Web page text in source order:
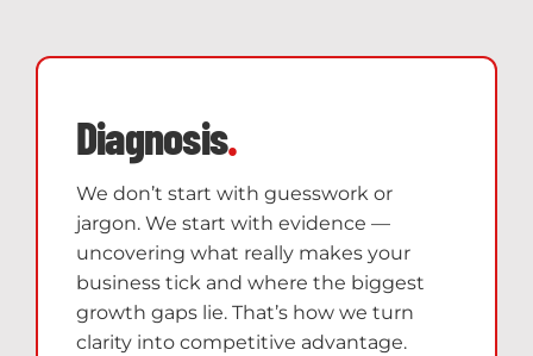
Diagnosis.
We don’t start with guesswork or
jargon. We start with evidence —
uncovering what really makes your
business tick and where the biggest
growth gaps lie. That’s how we turn
clarity into competitive advantage.